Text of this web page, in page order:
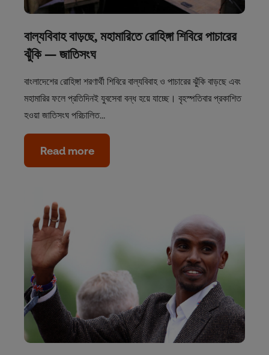
বাল্যবিবাহ বাড়ছে, মহামারিতে রোহিঙ্গা শিবিরে পাচারের
ঝুঁকি — জাতিসংঘ
বাংলাদেশের রোহিঙ্গা শরণার্থী শিবিরে বাল্যবিবাহ ও পাচারের ঝুঁকি বাড়ছে এবং
মহামারির ফলে প্রতিদিনই যুবসেবা বন্ধ হয়ে যাচ্ছে। বৃহস্পতিবার প্রকাশিত
হওয়া জাতিসংঘ পরিচালিত…
Read more